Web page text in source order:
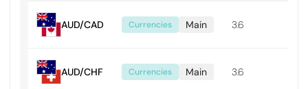
AUD/CAD Currencies Main 3.6
AUD/CHF Currencies Main 3.6